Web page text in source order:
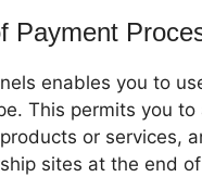
Payment
enables you to
This permits you
or services,
sites at the end